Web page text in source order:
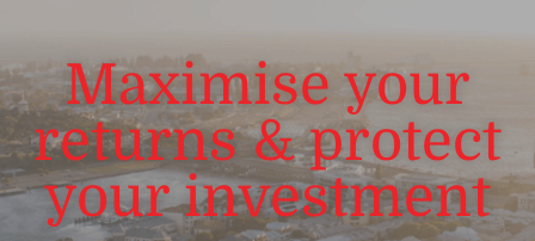
Maximise your
returns & protect
your investment